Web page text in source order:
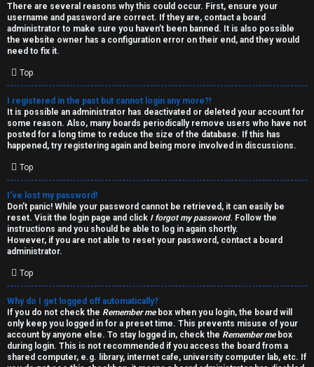
c
t
i
v
e
t
o
p
i
c
s
S
e
a
There are several reasons why this could occur. First, ensure your
username and password are correct. If they are, contact a board
administrator to make sure you haven’t been banned. It is also possible
the website owner has a configuration error on their end, and they would
need to fix it.
Top
I registered in the past but cannot login any more?!
It is possible an administrator has deactivated or deleted your account for
some reason. Also, many boards periodically remove users who have not
posted for a long time to reduce the size of the database. If this has
happened, try registering again and being more involved in discussions.
Top
I’ve lost my password!
Don’t panic! While your password cannot be retrieved, it can easily be
reset. Visit the login page and click I forgot my password. Follow the
instructions and you should be able to log in again shortly.
However, if you are not able to reset your password, contact a board
administrator.
Top
Why do I get logged off automatically?
If you do not check the Remember mebox when you login, the board will
only keep you logged in for a preset time. This prevents misuse of your
account by anyone else. To stay logged in, check the Remember mebox
during login. This is not recommended if you access the board from a
shared computer, e.g. library, internet cafe, university computer lab, etc. If
W
e
l
c
o
m
e
↳
T
a
l
k